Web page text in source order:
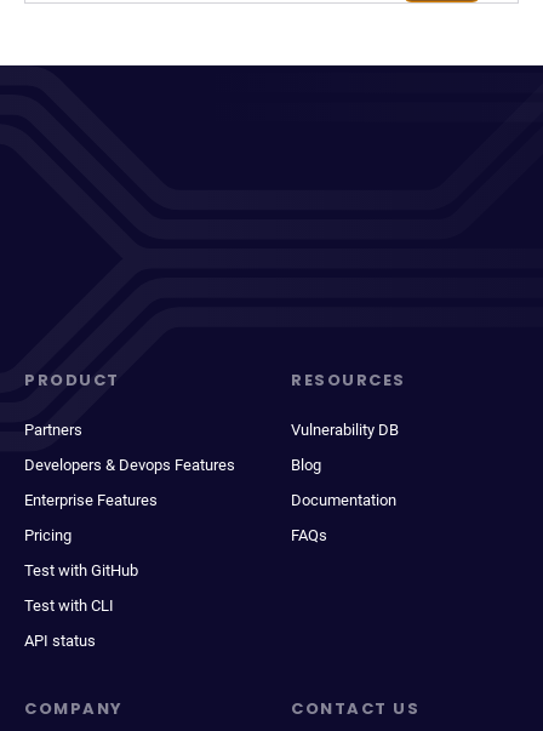
PRODUCT
Partners
Developers & Devops Features
Enterprise Features
Pricing
Test with GitHub
Test with CLI
API status
RESOURCES
Vulnerability DB
Blog
Documentation
FAQs
COMPANY CONTACT US